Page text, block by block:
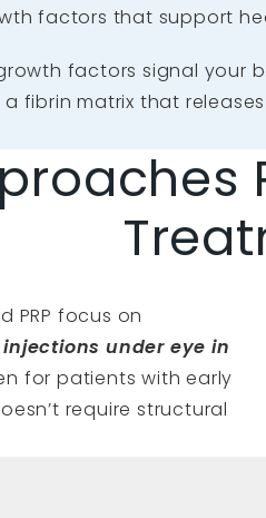
factors that support
factors signal your
fibrin matrix that
PRP focus on
injections under eye in
for patients with early
require structural